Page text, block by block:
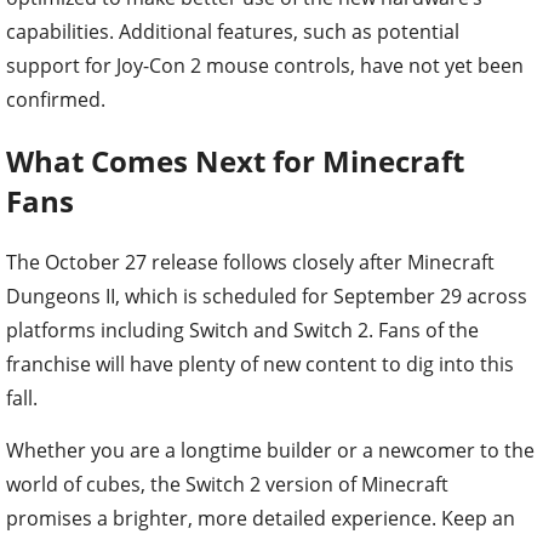
capabilities. Additional features, such as potential
support for Joy-Con 2 mouse controls, have not yet been
confirmed.
What Comes Next for Minecraft
Fans
The October 27 release follows closely after Minecraft
Dungeons II, which is scheduled for September 29 across
platforms including Switch and Switch 2. Fans of the
franchise will have plenty of new content to dig into this
fall.
Whether you are a longtime builder or a newcomer to the
world of cubes, the Switch 2 version of Minecraft
promises a brighter, more detailed experience. Keep an